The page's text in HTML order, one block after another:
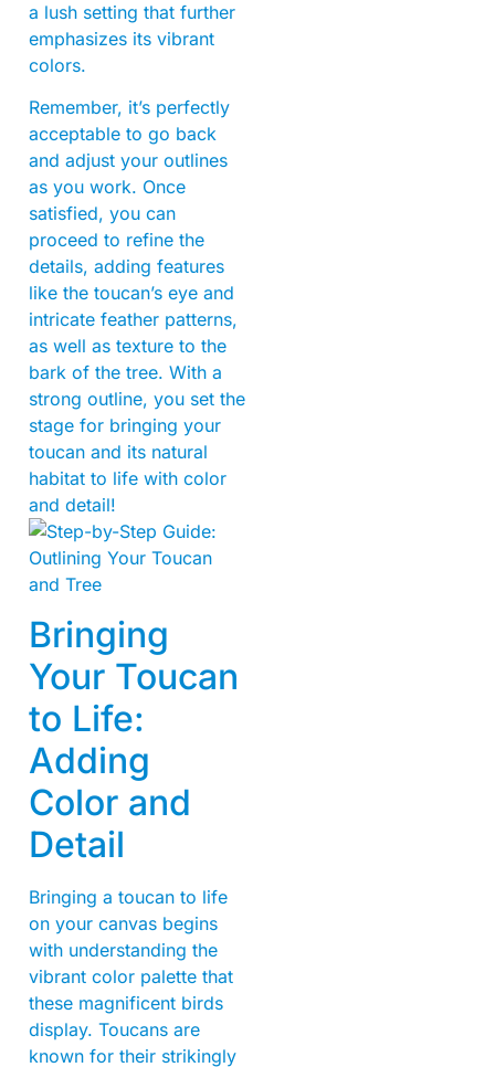
a lush setting that further
emphasizes its vibrant
colors.
Remember, it’s perfectly
acceptable to go back
and adjust your outlines
as you work. Once
satisfied, you can
proceed to refine the
details, adding features
like the toucan’s eye and
intricate feather patterns,
as well as texture to the
bark of the tree. With a
strong outline, you set the
stage for bringing your
toucan and its natural
habitat to life with color
and detail!
Bringing
Your Toucan
to Life:
Adding
Color and
Detail
Bringing a toucan to life
on your canvas begins
with understanding the
vibrant color palette that
these magnificent birds
display. Toucans are
known for their strikingly